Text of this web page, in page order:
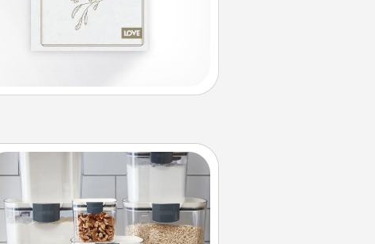
Organizers
When things are organized, it makes